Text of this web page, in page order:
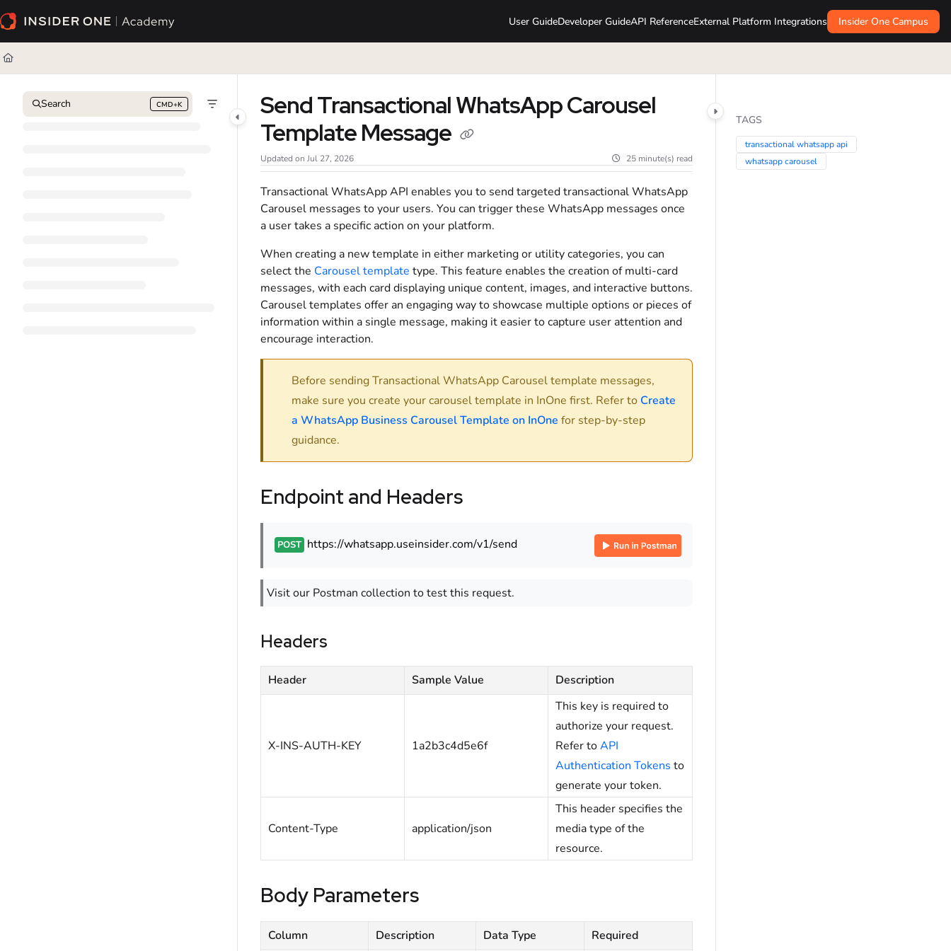
Documentation Index
Fetch the complete documentation index at:
Use this file to discover all available pages before exploring further.
User GuideDeveloper GuideAPI ReferenceExternal Platform Integrations Insider One Campus
Search CMD+K
Press CMD+K to open search
Send Transactional WhatsApp Carousel
Template Message
Updated on Jul 27, 2026 25 minute(s) read
Transactional WhatsApp API enables you to send targeted transactional WhatsApp
Carousel messages to your users. You can trigger these WhatsApp messages once
a user takes a specific action on your platform.
When creating a new template in either marketing or utility categories, you can
select the Carousel template type. This feature enables the creation of multi-card
messages, with each card displaying unique content, images, and interactive buttons.
Carousel templates offer an engaging way to showcase multiple options or pieces of
information within a single message, making it easier to capture user attention and
encourage interaction.
Before sending Transactional WhatsApp Carousel template messages,
make sure you create your carousel template in InOne first. Refer to Create
a WhatsApp Business Carousel Template on InOne for step-by-step
guidance.
Endpoint and Headers
POST https://whatsapp.useinsider.com/v1/send
Visit our Postman collection to test this request.
Headers
Header Sample Value Description
X-INS-AUTH-KEY 1a2b3c4d5e6f
This key is required to
authorize your request.
Refer toAPI
Authentication Tokens to
generate your token.
Content-Type application/json
This header specifies the
media type of the
resource.
Body Parameters
Column Description Data Type Required
TAGS
transactional whatsapp api
whatsapp carousel